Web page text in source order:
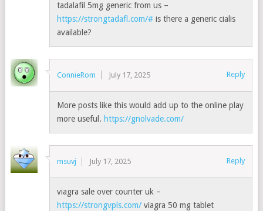
tadalafil 5mg generic from us –
https://strongtadafl.com/# is there a generic cialis
available?
ConnieRom July 17, 2025 Reply
More posts like this would add up to the online play
more useful. https://gnolvade.com/
msuvj July 17, 2025 Reply
viagra sale over counter uk –
https://strongvpls.com/ viagra 50 mg tablet